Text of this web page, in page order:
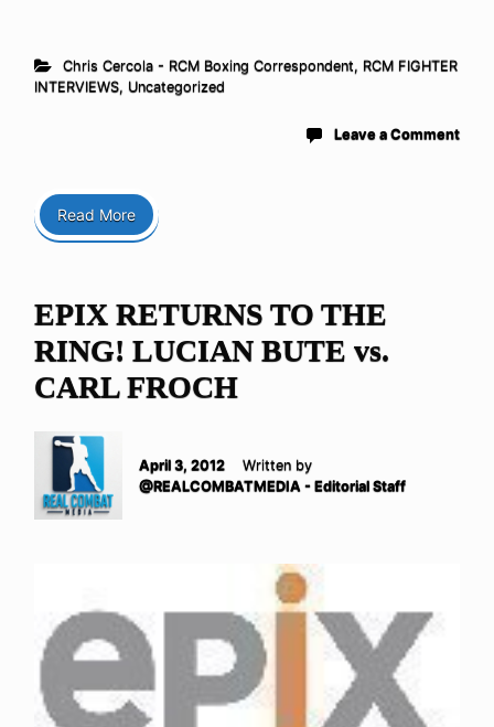
Chris Cercola - RCM Boxing Correspondent, RCM FIGHTER
INTERVIEWS, Uncategorized
Leave a Comment
Read More
EPIX RETURNS TO THE
RING! LUCIAN BUTE vs.
CARL FROCH
April 3, 2012
Written by
@REALCOMBATMEDIA - Editorial Staff